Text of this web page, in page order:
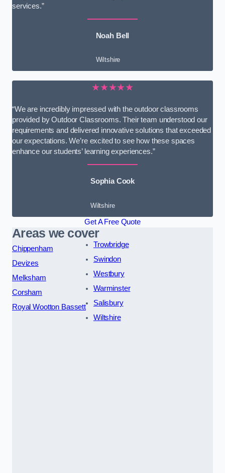
services.”
Noah Bell
Wiltshire
★★★★★
“We are incredibly impressed with the outdoor classrooms
provided by Outdoor Classrooms. Their team understood our
requirements and delivered innovative solutions that exceeded
our expectations. We’re excited to see how these spaces
enhance our students’ learning experiences.”
Sophia Cook
Wiltshire
Get A Free Quote
Areas we cover
Chippenham
Devizes
Melksham
Corsham
Royal Wootton Bassett
Trowbridge
Swindon
Westbury
Warminster
Salisbury
Wiltshire